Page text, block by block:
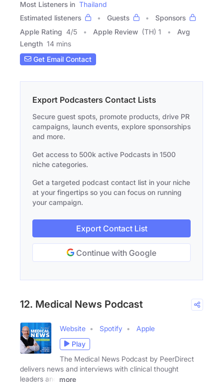
Most Listeners in Thailand
Estimated listeners
Guests
Sponsors
Apple Rating 4/5 Apple Review (TH) 1
Avg
Length 14 mins
Get Email Contact
Export Podcasters Contact Lists
Secure guest spots, promote products, drive PR
campaigns, launch events, explore sponsorships
and more.
Get access to 500k active Podcasts in 1500
niche categories.
Get a targeted podcast contact list in your niche
at your fingertips so you can focus on running
your campaign.
Export Contact List
Continue with Google
12. Medical News Podcast
Website Spotify
Apple
Play
The Medical News Podcast by PeerDirect
delivers news and interviews with clinical thought
leaders and
more